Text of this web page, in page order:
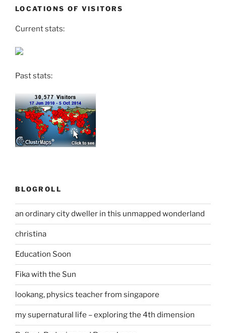
LOCATIONS OF VISITORS
Current stats:
Past stats:
BLOGROLL
an ordinary city dweller in this unmapped wonderland
christina
Education Soon
Fika with the Sun
lookang, physics teacher from singapore
my supernatural life – exploring the 4th dimension